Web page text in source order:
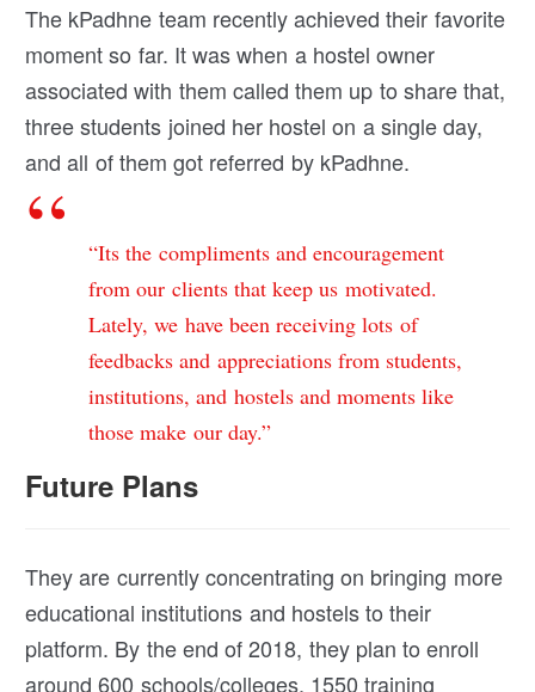
The kPadhne team recently achieved their favorite
moment so far. It was when a hostel owner
associated with them called them up to share that,
three students joined her hostel on a single day,
and all of them got referred by kPadhne.
“Its the compliments and encouragement
from our clients that keep us motivated.
Lately, we have been receiving lots of
feedbacks and appreciations from students,
institutions, and hostels and moments like
those make our day.”
Future Plans
They are currently concentrating on bringing more
educational institutions and hostels to their
platform. By the end of 2018, they plan to enroll
around 600 schools/colleges, 1550 training